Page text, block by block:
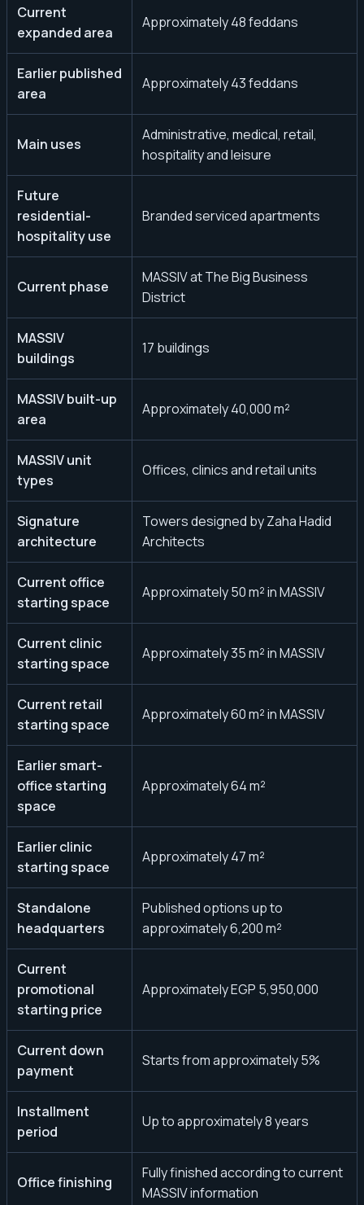
Current
expanded area
Approximately 48 feddans
Earlier published
area
Approximately 43 feddans
Main uses
Administrative, medical, retail,
hospitality and leisure
Future
residential-
hospitality use
Branded serviced apartments
Current phase
MASSIV at The Big Business
District
MASSIV
buildings
17 buildings
MASSIV built-up
area
Approximately 40,000 m²
MASSIV unit
types
Offices, clinics and retail units
Signature
architecture
Towers designed by Zaha Hadid
Architects
Current office
starting space
Approximately 50 m² in MASSIV
Current clinic
starting space
Approximately 35 m² in MASSIV
Current retail
starting space
Approximately 60 m² in MASSIV
Earlier smart-
office starting
space
Approximately 64 m²
Earlier clinic
starting space
Approximately 47 m²
Standalone
headquarters
Published options up to
approximately 6,200 m²
Current
promotional
starting price
Approximately EGP 5,950,000
Current down
payment
Starts from approximately 5%
Installment
period
Up to approximately 8 years
Office finishing
Fully finished according to current
MASSIV information